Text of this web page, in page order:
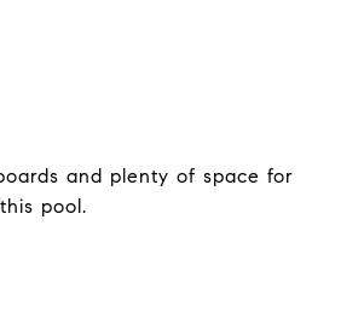
and plenty of space for
pool.